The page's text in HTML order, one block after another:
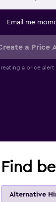
Email me
a Price
a price
Find
Alternative